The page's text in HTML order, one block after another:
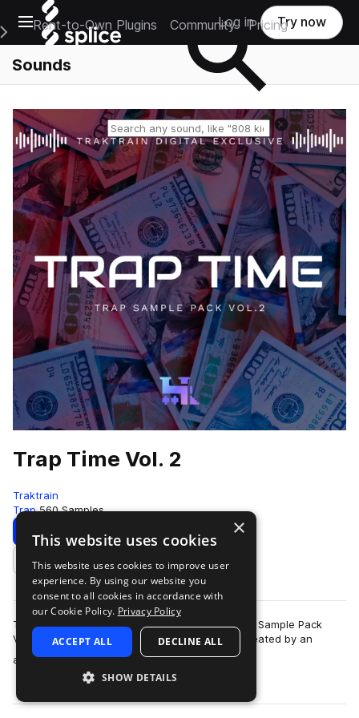
Open main navigation
Main Navigation Menu
Rent-to-Own Plugins Community Pricing
Log in Try now
Sounds
Reset search
Trap Time Vol. 2
Traktrain
Trap 560 Samples
Download Preview
Add to likes
TRAKTRAIN is happy to present the "Trap Time" Sample Pack
Volume 2 with 560 high-quality WAV samples created by an
affiliated producer. It contains cu…
more
×
This website uses cookies
This website uses cookies to improve user
experience. By using our website you
consent to all cookies in accordance with
our Cookie Policy. Privacy Policy
ACCEPT ALL DECLINE ALL
SHOW DETAILS